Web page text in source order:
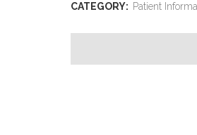
CATEGORY: Patient